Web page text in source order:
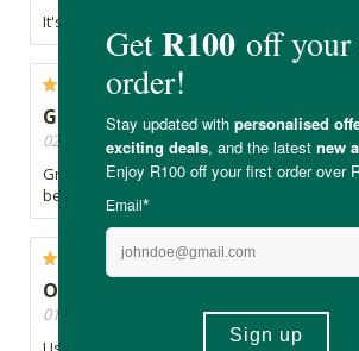
It's great
Good taste
02/04/2024, By Lis
Great product, however a bit expensive for
be used up.
Original
01/02/2024, By Zukiswa